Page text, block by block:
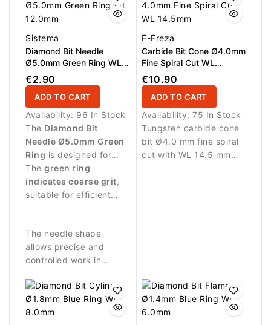
balanced cutting
performance and
excellent control for gel,
acrylic and polygel
refinements.
finishing work and
precise refinement of
artificial nail structures.
Sistema
Diamond Bit Needle
Ø5.0mm Green Ring WL
12.0mm
€2.90
ADD TO CART
Availability: 96 In Stock
The Diamond Bit
Needle Ø5.0mm Green
Ring is designed for
manicure and pedicure
procedures requiring
stronger abrasive
The green ring
indicates coarse grit,
suitable for efficient
The needle shape
allows precise and
controlled work in
reach areas.
F-Freza
Carbide Bit Cone Ø4.0mm
Fine Spiral Cut WL
14.5mm
€10.90
ADD TO CART
Availability: 75 In Stock
Tungsten carbide cone
bit Ø4.0 mm fine spiral
cut with WL 14.5 mm